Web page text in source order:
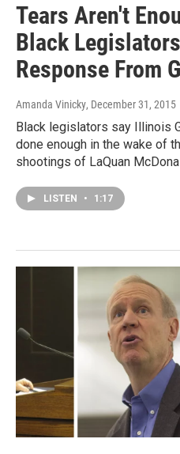
Tears Aren't
Black
Response From
Amanda Vinicky, December 31, 2015
Black legislators say Illinois
done enough in the wake of
shootings of LaQuan
LISTEN • 1:17